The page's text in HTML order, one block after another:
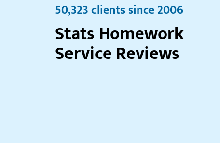
50,323 clients since 2006
Stats Homework
Service Reviews